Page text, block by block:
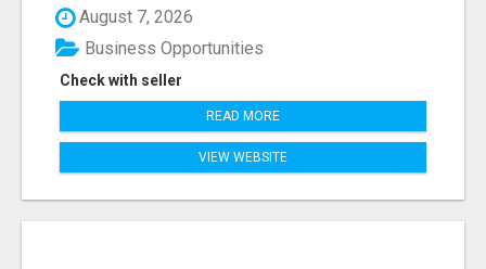
August 7, 2026
Check with seller
Business Opportunities
READ MORE
VIEW WEBSITE